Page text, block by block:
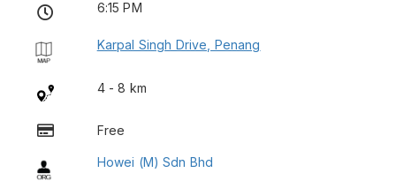
6:15 PM
Karpal Singh Drive, Penang
4 - 8 km
Free
Howei (M) Sdn Bhd